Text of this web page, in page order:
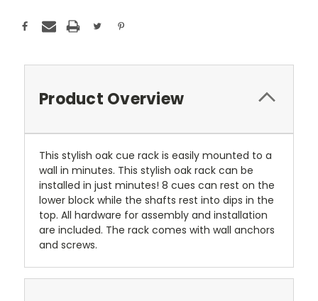
Product Overview
This stylish oak cue rack is easily mounted to a
wall in minutes. This stylish oak rack can be
installed in just minutes! 8 cues can rest on the
lower block while the shafts rest into dips in the
top. All hardware for assembly and installation
are included. The rack comes with wall anchors
and screws.